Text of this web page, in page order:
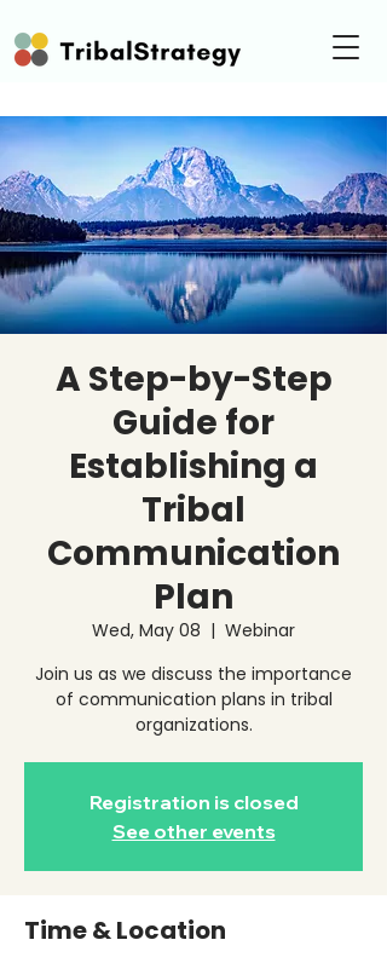
A Step-by-Step
Guide for
Establishing a
Tribal
Communication
Plan
Wed, May 08
  |
Webinar
Join us as we discuss the importance
of communication plans in tribal
organizations.
Registration is closed
See other events
Time & Location